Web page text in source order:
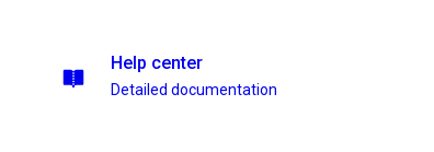
Help center
Detailed documentation